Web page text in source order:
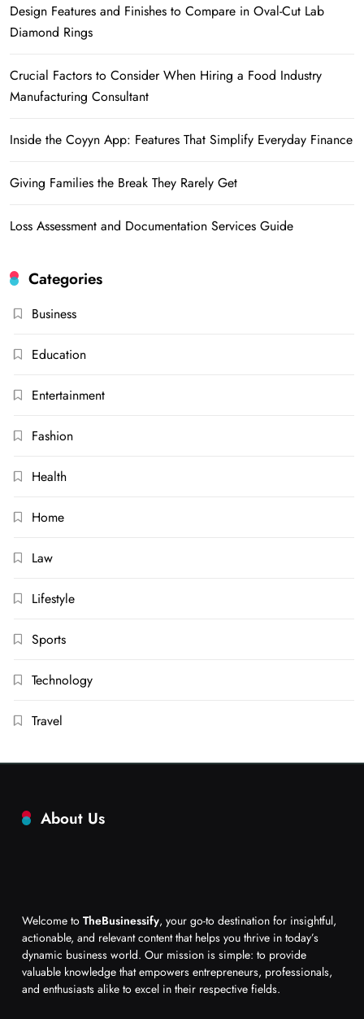
Design Features and Finishes to Compare in Oval-Cut Lab
Diamond Rings
Crucial Factors to Consider When Hiring a Food Industry
Manufacturing Consultant
Inside the Coyyn App: Features That Simplify Everyday Finance
Giving Families the Break They Rarely Get
Loss Assessment and Documentation Services Guide
Categories
Business
Education
Entertainment
Fashion
Health
Home
Law
Lifestyle
Sports
Technology
Travel
About Us
Welcome to TheBusinessify, your go-to destination for insightful,
actionable, and relevant content that helps you thrive in today’s
dynamic business world. Our mission is simple: to provide
valuable knowledge that empowers entrepreneurs, professionals,
and enthusiasts alike to excel in their respective fields.